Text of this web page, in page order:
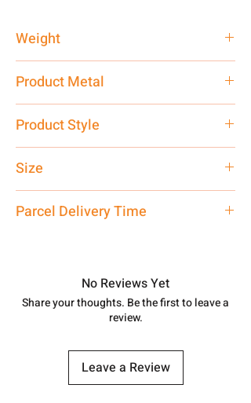
Weight
Product Metal
Product Style
Size
Parcel Delivery Time
track your order withTracking
number.
No Reviews Yet
Share your thoughts. Be the first to leave a
review.
Leave a Review